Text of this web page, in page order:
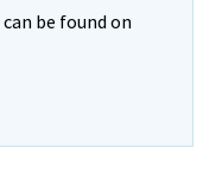
be found on